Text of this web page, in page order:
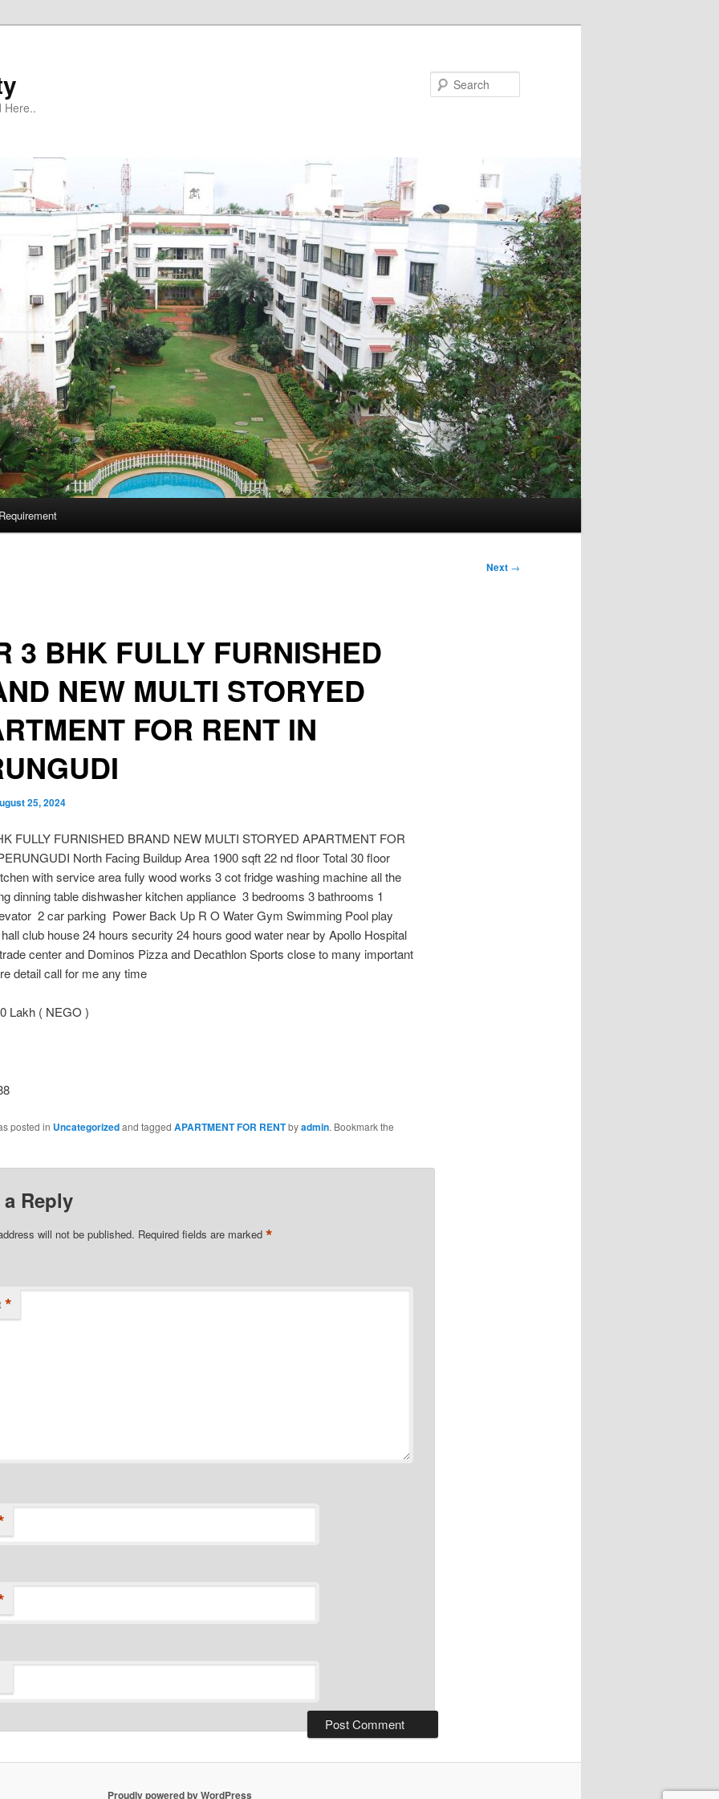
Here..
Next →
3 BHK FULLY FURNISHED
NEW MULTI STORYED
FOR RENT IN
25, 2024
FULLY FURNISHED BRAND NEW MULTI STORYED APARTMENT FOR
North Facing Buildup Area 1900 sqft 22 nd floor Total 30 floor
with service area fully wood works 3 cot fridge washing machine all the
dinning table dishwasher kitchen appliance 3 bedrooms 3 bathrooms 1
2 car parking Power Back Up R O Water Gym Swimming Pool play
club house 24 hours security 24 hours good water near by Apollo Hospital
center and Dominos Pizza and Decathlon Sports close to many important
detail call for me any time
Lakh ( NEGO )
posted in Uncategorizedand tagged APARTMENT FOR RENTbyadmin. Bookmark the
a Reply
will not be published. Required fields are marked *
*
Proudly powered by WordPress